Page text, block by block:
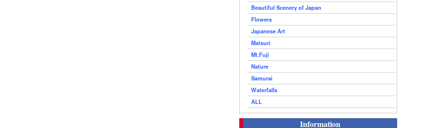
Beautiful Scenery of Japan
Flowers
Japanese Art
Matsuri
Mt.Fuji
Nature
Samurai
Waterfalls
ALL
Information